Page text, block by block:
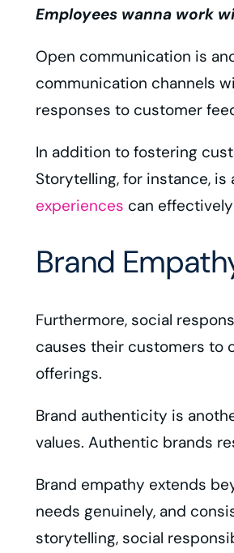
Employees wanna work
Open communication is
communication channels
responses to customer
In addition to fostering
Storytelling, for instance,
experiences can
Brand
Furthermore, social
causes their customers to
offerings.
Brand authenticity is
values. Authentic brands
Brand empathy extends
needs genuinely, and
storytelling, social